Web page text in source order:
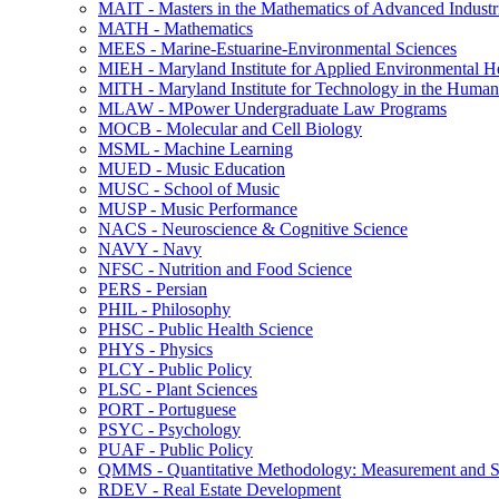
MAIT -​ Masters in the Mathematics of Advanced
MATH -​ Mathematics
MEES -​ Marine-​Estuarine-​Environmental Sciences
MIEH -​ Maryland Institute for Applied Environmental
MITH -​ Maryland Institute for Technology in the
MLAW -​ MPower Undergraduate Law Programs
MOCB -​ Molecular and Cell Biology
MSML -​ Machine Learning
MUED -​ Music Education
MUSC -​ School of Music
MUSP -​ Music Performance
NACS -​ Neuroscience &​ Cognitive Science
NAVY -​ Navy
NFSC -​ Nutrition and Food Science
PERS -​ Persian
PHIL -​ Philosophy
PHSC -​ Public Health Science
PHYS -​ Physics
PLCY -​ Public Policy
PLSC -​ Plant Sciences
PORT -​ Portuguese
PSYC -​ Psychology
PUAF -​ Public Policy
QMMS -​ Quantitative Methodology: Measurement and
RDEV -​ Real Estate Development